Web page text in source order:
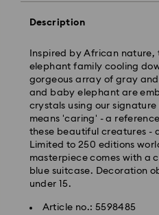
Description
Inspired by African
elephant family cooling
gorgeous array of gray
and baby elephant are
crystals using our
means 'caring' - a
these beautiful creatures -
Limited to 250 editions
masterpiece comes with a
blue suitcase. Decoration
under 15.
Article no.: 5598485
Seoul and Gyeonggi: 2-3
Standard shipping cost:
Free standard shipping
Express Delivery – Ilyang
Express delivery is offered
availability).
Orders placed from
processed and shipped on
Express delivery: 1-2
special care. To ensure